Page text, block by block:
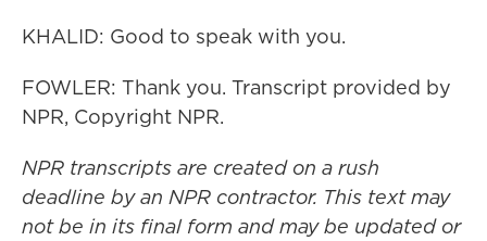
KHALID: Good to speak with you.
FOWLER: Thank you. Transcript provided by
NPR, Copyright NPR.
NPR transcripts are created on a rush
deadline by an NPR contractor. This text may
not be in its final form and may be updated or